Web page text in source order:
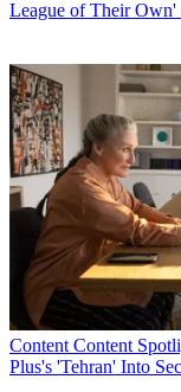
League of Their Own'
Content Content
Plus's 'Tehran' Into